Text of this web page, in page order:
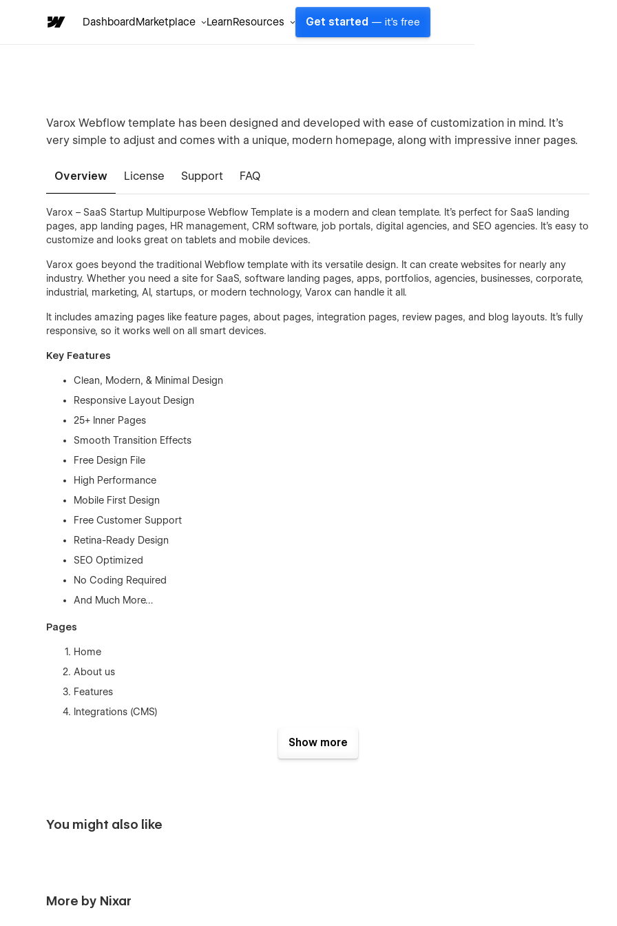
DashboardMarketplace LearnResources Get started — it's free
Varox Webflow template has been designed and developed with ease of customization in mind. It’s
very simple to adjust and comes with a unique, modern homepage, along with impressive inner pages.
Overview License Support FAQ
Varox – SaaS Startup Multipurpose Webflow Template is a modern and clean template. It’s perfect for SaaS landing
pages, app landing pages, HR management, CRM software, job portals, digital agencies, and SEO agencies. It’s easy to
customize and looks great on tablets and mobile devices.
Varox goes beyond the traditional Webflow template with its versatile design. It can create websites for nearly any
industry. Whether you need a site for SaaS, software landing pages, apps, portfolios, agencies, businesses, corporate,
industrial, marketing, AI, startups, or modern technology, Varox can handle it all.
It includes amazing pages like feature pages, about pages, integration pages, review pages, and blog layouts. It’s fully
responsive, so it works well on all smart devices.
Key Features
Clean, Modern, & Minimal Design
Responsive Layout Design
25+ Inner Pages
Smooth Transition Effects
Free Design File
High Performance
Mobile First Design
Free Customer Support
Retina-Ready Design
SEO Optimized
No Coding Required
And Much More…
Pages
Home
About us
Features
Integrations (CMS)
Career Single (CMS)
Customer Reviews (CMS)
Show more
You might also like
More by Nixar